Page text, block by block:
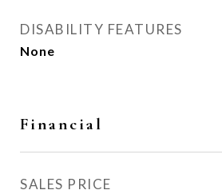
DISABILITY FEATURES
None
Financial
SALES PRICE